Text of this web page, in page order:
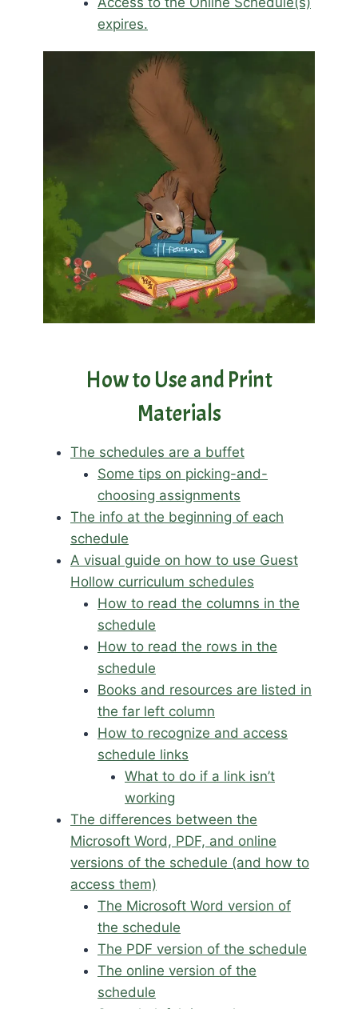
expires.
How to Use and Print
Materials
The schedules are a buffet
Some tips on picking-and-
choosing assignments
The info at the beginning of each
schedule
A visual guide on how to use Guest
Hollow curriculum schedules
How to read the columns in the
schedule
How to read the rows in the
schedule
Books and resources are listed in
the far left column
How to recognize and access
schedule links
What to do if a link isn’t
working
The differences between the
Microsoft Word, PDF, and online
versions of the schedule (and how to
access them)
The Microsoft Word version of
the schedule
The PDF version of the schedule
The online version of the
schedule